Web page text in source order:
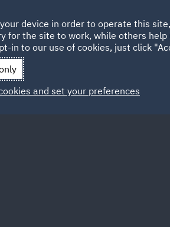
HOME
Spain
device in order to operate this
for the site to work, while others
in to our use of cookies, just click
and set your preferences